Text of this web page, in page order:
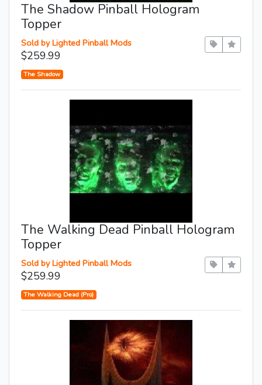
The Shadow Pinball Hologram
Topper
Sold by Lighted Pinball Mods
$259.99
The Shadow
The Walking Dead Pinball Hologram
Topper
Sold by Lighted Pinball Mods
$259.99
The Walking Dead (Pro)